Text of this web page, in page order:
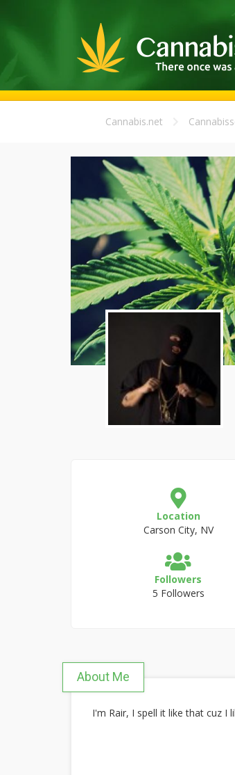
Cannabis.net
Location
Carson City, NV
Followers
5 Followers
About Me
I'm Rair, I spell it like that cuz I